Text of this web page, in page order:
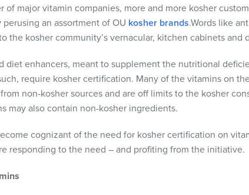
of major vitamin companies, more and more kosher
an assortment of OU kosher brands.Words like
the kosher community’s vernacular, kitchen cabinets and
diet enhancers, meant to supplement the nutritional
require kosher certification. Many of the vitamins on
non-kosher sources and are off limits to the kosher
may also contain non-kosher ingredients.
cognizant of the need for kosher certification on
responding to the need – and profiting from the initiative.